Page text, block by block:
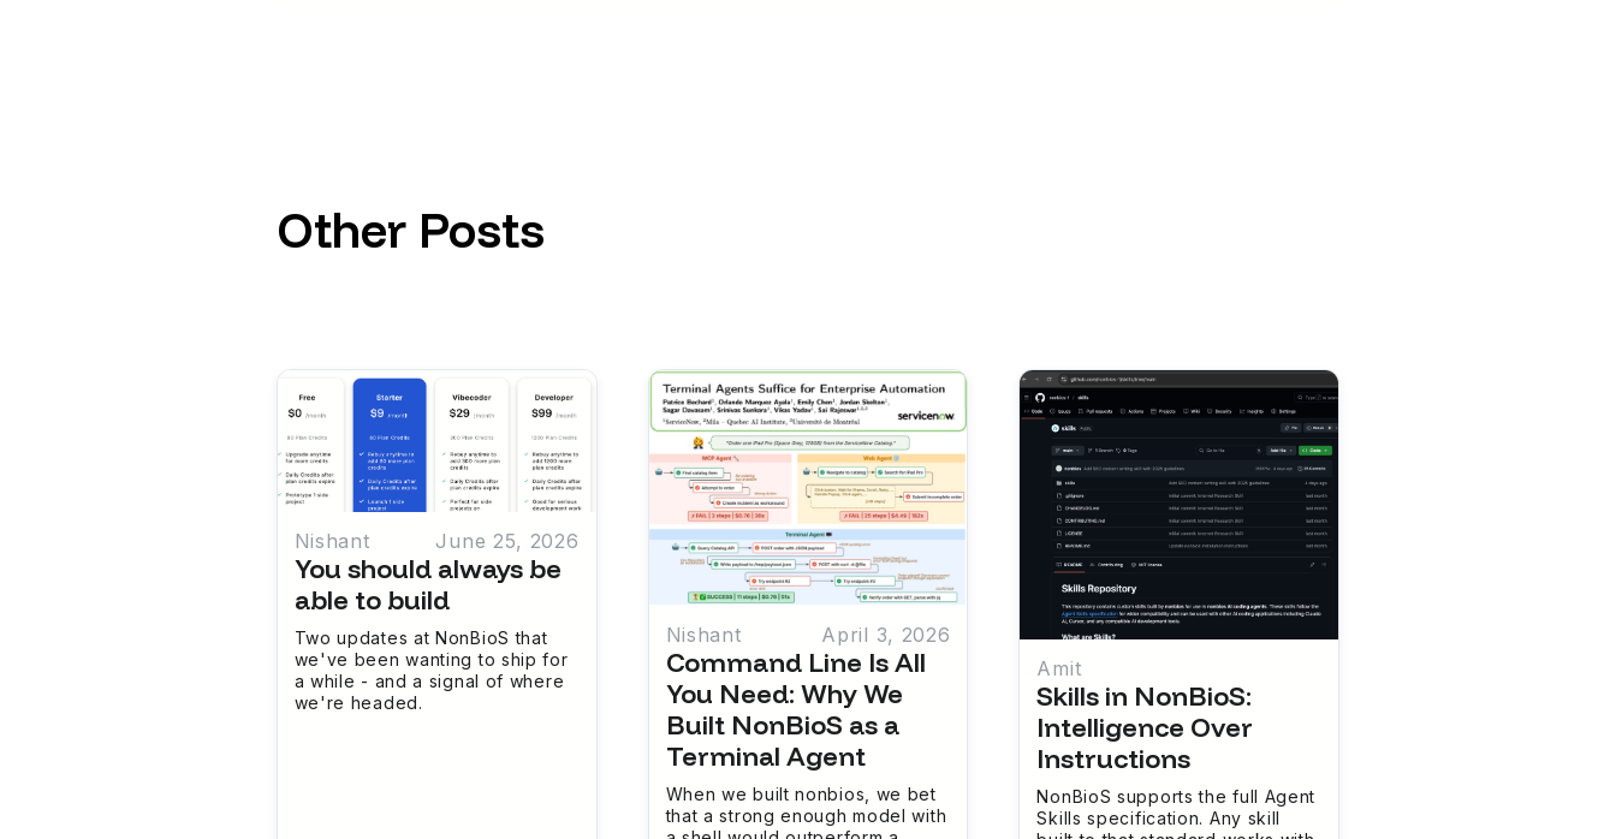
Other Posts
Nishant June 25, 2026
You should always be
able to build
Two updates at NonBioS that
we've been wanting to ship for
a while - and a signal of where
we're headed.
Nishant April 3, 2026
Command Line Is All
You Need: Why We
Built NonBioS as a
Terminal Agent
When we built nonbios, we bet
that a strong enough model with
Amit
Skills in NonBioS:
Intelligence Over
Instructions
NonBioS supports the full Agent
Skills specification. Any skill